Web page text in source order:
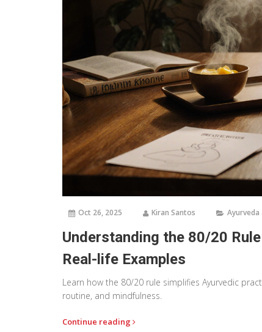
Oct 26, 2025 Kiran Santos Ayurveda
Understanding the 80/20
Real-life Examples
Learn how the 80/20 rule simplifies Ayurvedic
routine, and mindfulness.
Continue reading